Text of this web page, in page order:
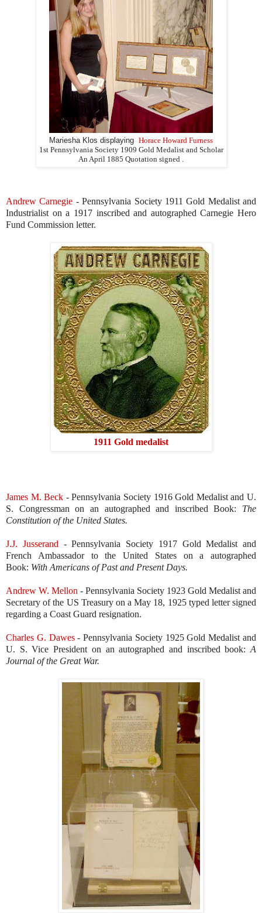
Mariesha Klos displaying Horace Howard Furness
1st Pennsylvania Society 1909 Gold Medalist and Scholar
An April 1885 Quotation signed .
Andrew Carnegie - Pennsylvania Society 1911 Gold Medalist and
Industrialist on a 1917 inscribed and autographed Carnegie Hero
Fund Commission letter.
1911 Gold medalist
James M. Beck - Pennsylvania Society 1916 Gold Medalist and U.
S. Congressman on an autographed and inscribed Book: The
Constitution of the United States.
J.J. Jusserand - Pennsylvania Society 1917 Gold Medalist and
French Ambassador to the United States on a autographed
Book: With Americans of Past and Present Days.
Andrew W. Mellon - Pennsylvania Society 1923 Gold Medalist and
Secretary of the US Treasury on a May 18, 1925 typed letter signed
regarding a Coast Guard resignation.
Charles G. Dawes- Pennsylvania Society 1925 Gold Medalist and
U. S. Vice President on an autographed and inscribed book: A
Journal of the Great War.